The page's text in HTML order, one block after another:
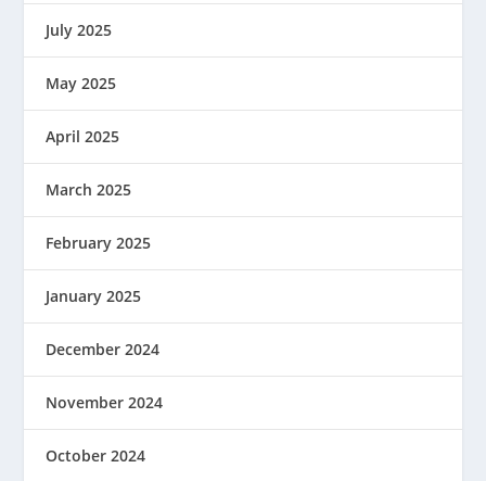
July 2025
May 2025
April 2025
March 2025
February 2025
January 2025
December 2024
November 2024
October 2024